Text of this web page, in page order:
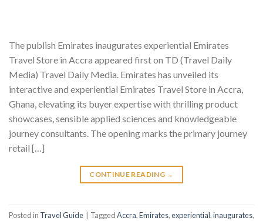
The publish Emirates inaugurates experiential Emirates
Travel Store in Accra appeared first on TD (Travel Daily
Media) Travel Daily Media. Emirates has unveiled its
interactive and experiential Emirates Travel Store in Accra,
Ghana, elevating its buyer expertise with thrilling product
showcases, sensible applied sciences and knowledgeable
journey consultants. The opening marks the primary journey
retail […]
CONTINUE READING →
Posted in Travel Guide TaggedAccra,Emirates,experiential,inaugurates,